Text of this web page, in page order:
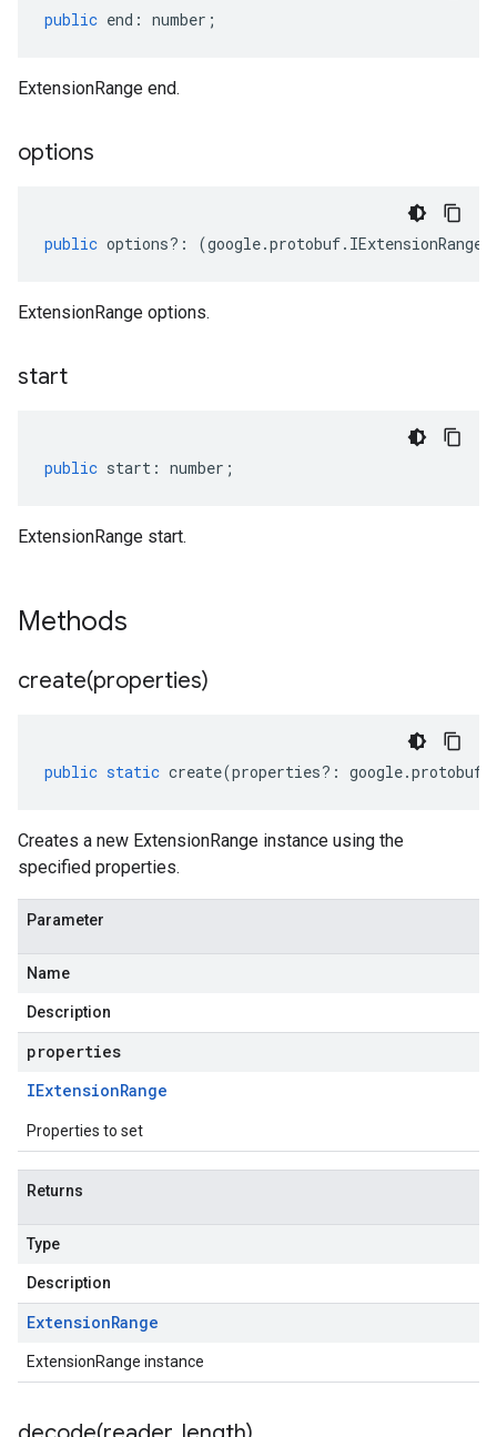
public end : number ;
ExtensionRange end.
options
public options?: (google.protobuf.
ExtensionRange options.
start
public start : number ;
ExtensionRange start.
Methods
create(properties)
public static create(properties?: google.protobuf
Creates a new ExtensionRange instance using the
specified properties.
Parameter
Name
Description
properties
IExtensionRange
Properties to set
Returns
Type
Description
ExtensionRange
ExtensionRange instance